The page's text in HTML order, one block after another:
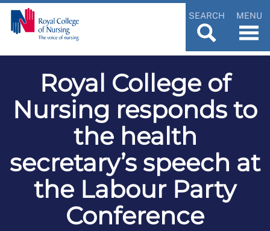
SEARCH MENU
Royal College of
Nursing responds to
the health
secretary’s speech at
the Labour Party
Conference